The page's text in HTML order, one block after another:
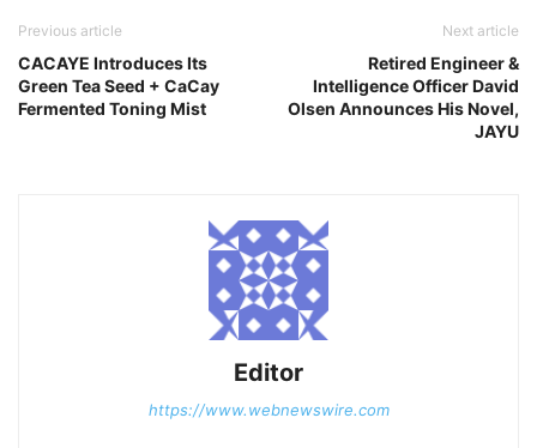
Previous article
CACAYE Introduces Its
Green Tea Seed + CaCay
Fermented Toning Mist
Next article
Retired Engineer &
Intelligence Officer David
Olsen Announces His Novel,
JAYU
Editor
https://www.webnewswire.com